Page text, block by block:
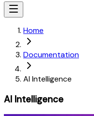
Home
Documentation
AI Intelligence
AI Intelligence